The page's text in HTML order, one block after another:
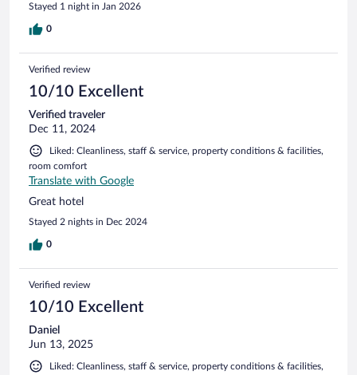
Stayed 1 night in Jan 2026
0
Verified review
10/10 Excellent
Verified traveler
Dec 11, 2024
Liked: Cleanliness, staff & service, property conditions & facilities,
room comfort
Translate with Google
Great hotel
Stayed 2 nights in Dec 2024
0
Verified review
10/10 Excellent
Daniel
Jun 13, 2025
Liked: Cleanliness, staff & service, property conditions & facilities,